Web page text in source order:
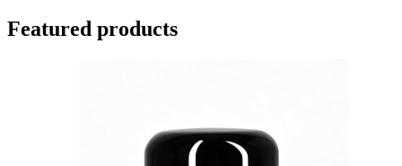
Featured products